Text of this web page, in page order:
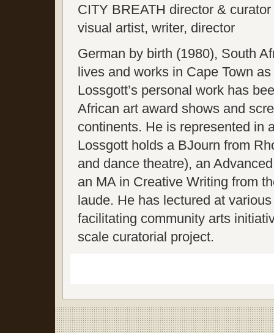
CITY BREATH director & curator
visual artist, writer, director
German by birth (1980), South
lives and works in Cape Town
Lossgott’s personal work has
African art award shows and
continents. He is represented in
Lossgott holds a BJourn from
and dance theatre), an
an MA in Creative Writing from
laude. He has lectured at
facilitating community arts
scale curatorial project.